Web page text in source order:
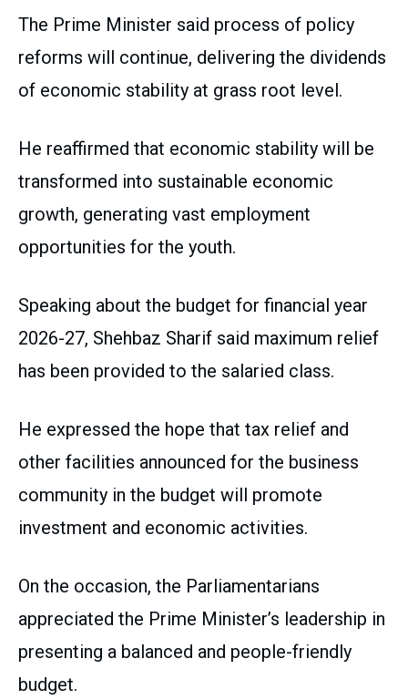
The Prime Minister said process of policy
reforms will continue, delivering the dividends
of economic stability at grass root level.
He reaffirmed that economic stability will be
transformed into sustainable economic
growth, generating vast employment
opportunities for the youth.
Speaking about the budget for financial year
2026-27, Shehbaz Sharif said maximum relief
has been provided to the salaried class.
He expressed the hope that tax relief and
other facilities announced for the business
community in the budget will promote
investment and economic activities.
On the occasion, the Parliamentarians
appreciated the Prime Minister’s leadership in
presenting a balanced and people-friendly
budget.